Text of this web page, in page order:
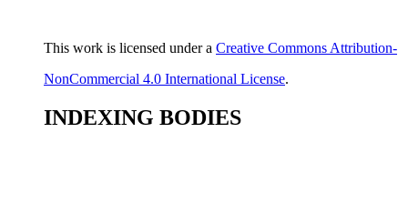
This work is licensed under a Creative Commons Attribution-
NonCommercial 4.0 International License.
INDEXING BODIES